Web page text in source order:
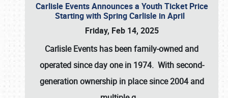
Carlisle Events Announces a Youth Ticket Price
Starting with Spring Carlisle in April
Friday, Feb 14, 2025
Carlisle Events has been family-owned and
operated since day one in 1974. With second-
generation ownership in place since 2004 and